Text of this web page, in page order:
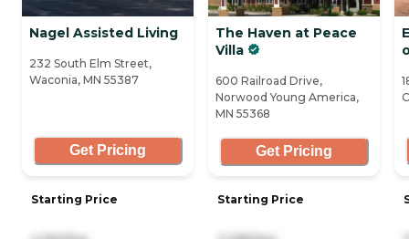
Nagel Assisted Living
232 South Elm Street,
Waconia, MN 55387
Get Pricing
Starting Price
The Haven at Peace
Villa
600 Railroad Drive,
Norwood Young America,
MN 55368
Get Pricing
Starting Price